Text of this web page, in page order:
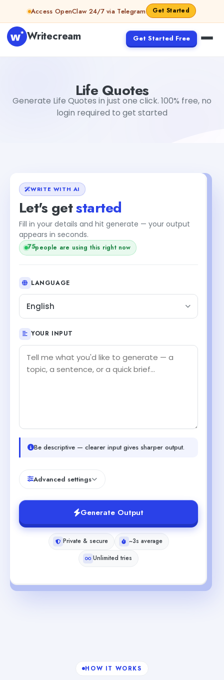
Skip to contentAccess OpenClaw 24/7 via Telegram Get Started
Writecream Get Started Free
Life Quotes
Generate Life Quotes in just one click. 100% free, no
login required to get started
WRITE WITH AI
Let's getstarted
Fill in your details and hit generate — your output
appears in seconds.
75people are using this right now
LANGUAGE
English
YOUR INPUT
Be descriptive — clearer input gives sharper output.
Advanced settings
Generate Output
Private & secure
~3s average
Unlimited tries
HOW IT WORKS